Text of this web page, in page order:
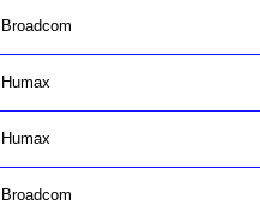
Broadcom
Humax
Humax
Broadcom